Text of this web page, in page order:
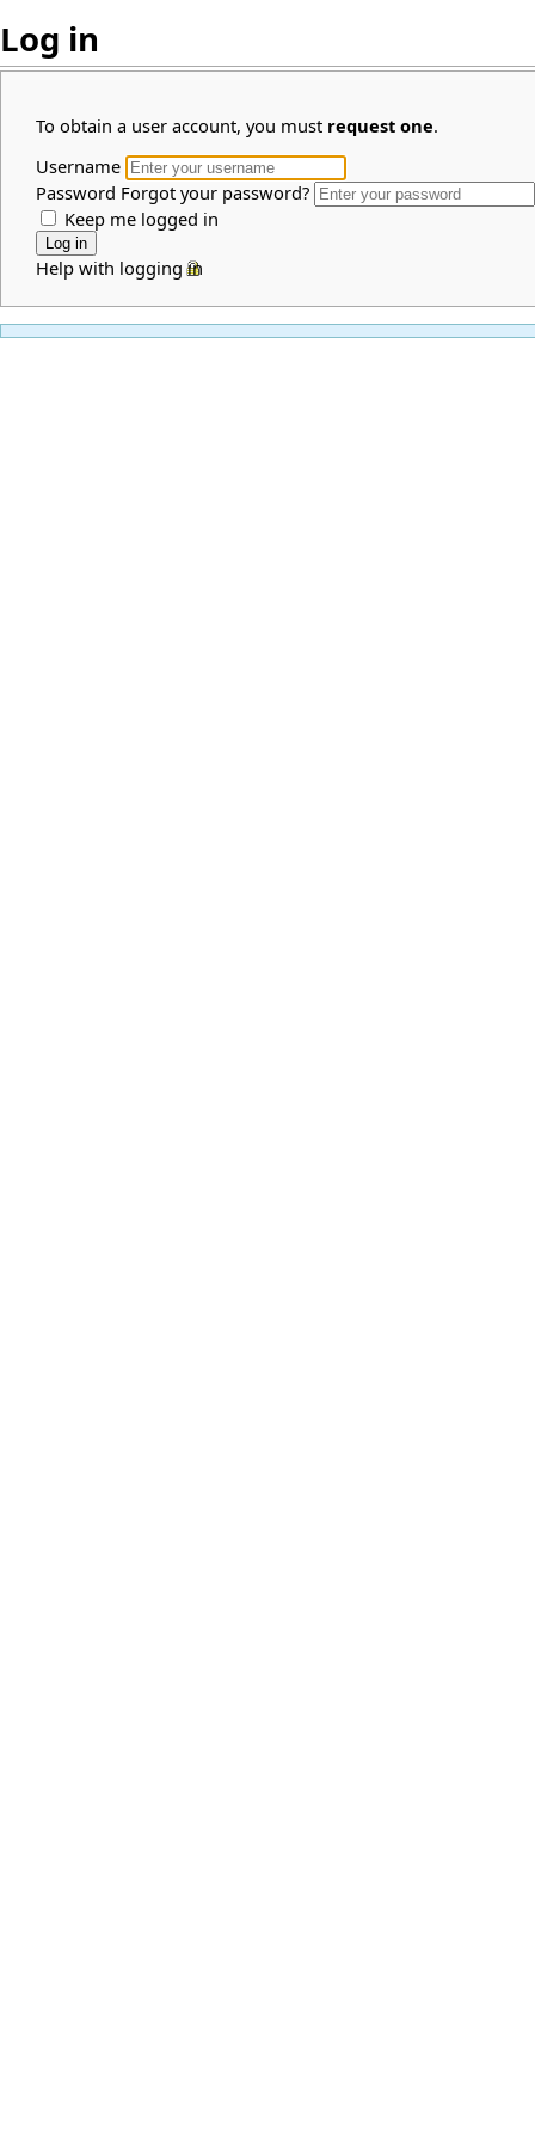
Log in
To obtain a user account, you must request one.
Username
Password Forgot your password?
Keep me logged in
Help with logging in